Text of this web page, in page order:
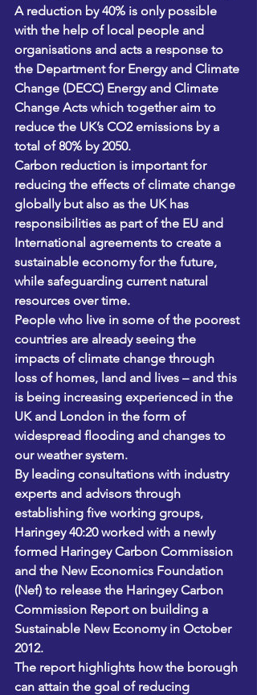
A reduction by 40% is only possible
with the help of local people and
organisations and acts a response to
the Department for Energy and Climate
Change (DECC) Energy and Climate
Change Acts which together aim to
reduce the UK’s CO2 emissions by a
total of 80% by 2050.
Carbon reduction is important for
reducing the effects of climate change
globally but also as the UK has
responsibilities as part of the EU and
International agreements to create a
sustainable economy for the future,
while safeguarding current natural
resources over time.
People who live in some of the poorest
countries are already seeing the
impacts of climate change through
loss of homes, land and lives – and this
is being increasing experienced in the
UK and London in the form of
widespread flooding and changes to
our weather system.
By leading consultations with industry
experts and advisors through
establishing five working groups,
Haringey 40:20 worked with a newly
formed Haringey Carbon Commission
and the New Economics Foundation
(Nef) to release the Haringey Carbon
Commission Report on building a
Sustainable New Economy in October
2012.
The report highlights how the borough
can attain the goal of reducing